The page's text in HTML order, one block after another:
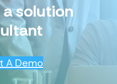
solution
A Demo